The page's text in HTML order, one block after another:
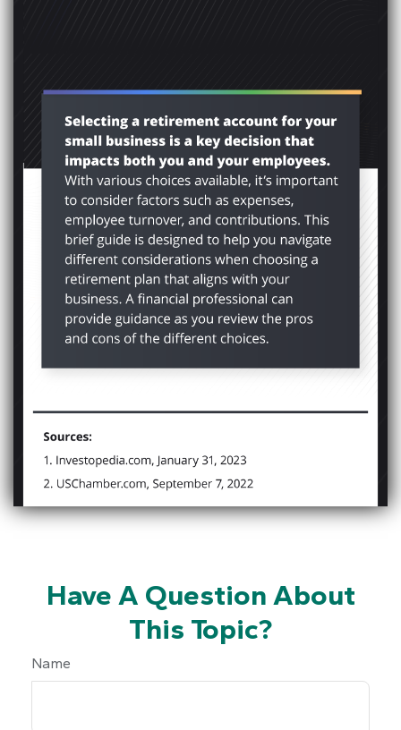
Have A Question About
This Topic?
Name